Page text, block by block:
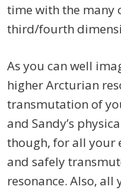
time with the many
third/fourth
As you can well
higher Arcturian
transmutation of
and Sandy’s
though, for all your
and safely
resonance. Also, all